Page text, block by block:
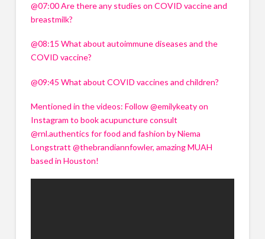
@07:00 Are there any studies on COVID vaccine and
breastmilk?
@08:15 What about autoimmune diseases and the
COVID vaccine?
@09:45 What about COVID vaccines and children?
Mentioned in the videos: Follow @emilykeaty on
Instagram to book acupuncture consult
@rnl.authentics for food and fashion by Niema
Longstratt @thebrandiannfowler, amazing MUAH
based in Houston!
Name*
Email
How can I help your business?
Speaking
Name*
First Last
Email *
How can I help your business?
First Last
Email*
First Last
Email*